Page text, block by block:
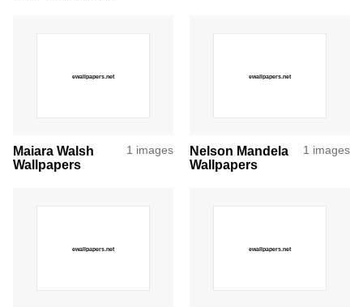
Maiara Walsh
Wallpapers
1 images
Nelson Mandela
Wallpapers
1 images